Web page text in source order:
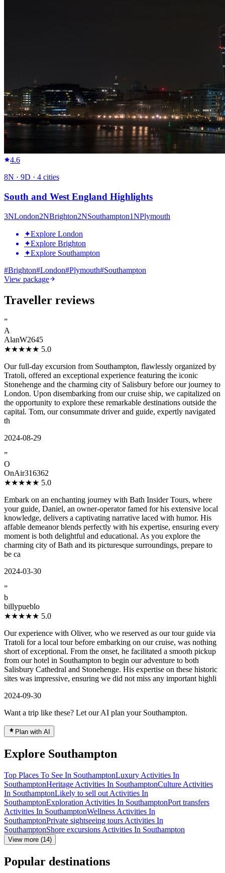
4.6
8N · 9D · 4 cities
South and West England Highlights
3NLondon2NBrighton2NSouthampton1NPlymouth
✦Explore London
✦Explore Brighton
✦Explore Southampton
#Brighton#London#Plymouth#Southampton
View package
Traveller reviews
”
A
AlanW2645
★★★★★ 5.0
Our full-day excursion from Southampton, flawlessly organized by
Tratoli, offered an exceptional experience featuring the iconic
Stonehenge and the charming city of Salisbury before our journey to
London. Upon disembarking from our cruise ship, we capitalized on
the opportunity to explore these remarkable destinations outside the
capital. Tom, our consummate driver and guide, expertly navigated
th
2024-08-29
”
O
OnAir316362
★★★★★ 5.0
Embark on an enchanting journey with Bath Insider Tours, where
your guide, Daniel, an owner-operator famed for his extensive local
knowledge, delivers a captivating narrative laced with humor. His
affable demeanor blends perfectly with his expertise, ensuring every
moment is both delightful and educational. As you explore the
charming city of Bath and its picturesque surroundings, prepare to
be ca
2024-03-30
”
b
billypueblo
★★★★★ 5.0
Our experience with Oliver, who we reserved as our tour guide via
Tratoli for a local tour before embarking on our cruise, was nothing
short of exceptional. From the onset, he facilitated a smooth pickup
from our hotel in Southampton to begin our adventure to both
Salisbury Cathedral and Stonehenge. His expertise on these historic
sites was impressive, ensuring we did not miss any important highli
2024-09-30
Want a trip like these? Let our AI plan your Southampton.
Plan with AI
Explore Southampton
Top Places To See In SouthamptonLuxury Activities In
SouthamptonHeritage Activities In SouthamptonCulture Activities
In SouthamptonLikely to sell out Activities In
SouthamptonExploration Activities In SouthamptonPort transfers
Activities In SouthamptonWellness Activities In
SouthamptonPrivate sightseeing tours Activities In
SouthamptonShore excursions Activities In Southampton
View more (14)
Popular destinations